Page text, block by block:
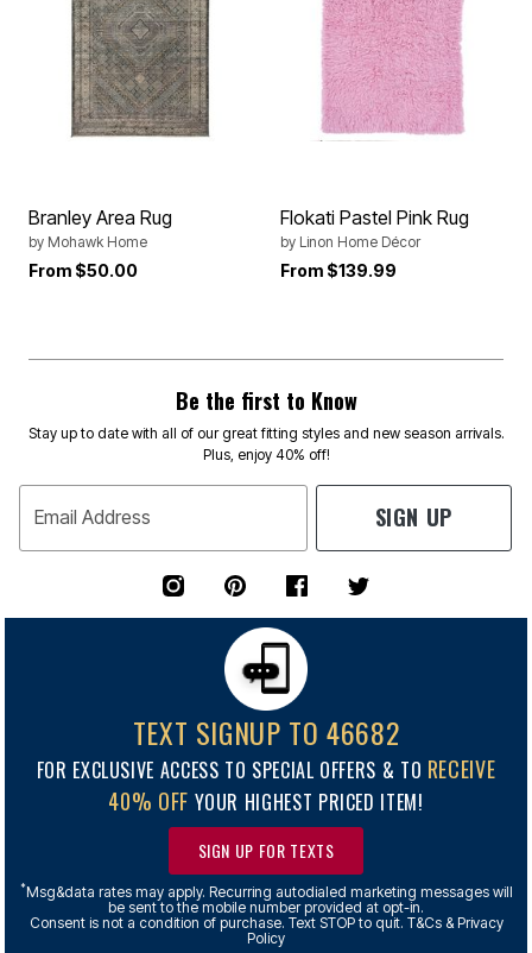
Branley Area Rug
by Mohawk Home
From $50.00
Flokati Pastel Pink Rug
by Linon Home Décor
From $139.99
Be the first to Know
Stay up to date with all of our great fitting styles and new season arrivals.
Plus, enjoy 40% off!
Email Address SIGN UP
TEXT SIGNUP TO 46682
FOR EXCLUSIVE ACCESS TO SPECIAL OFFERS & TO RECEIVE
40% OFF YOUR HIGHEST PRICED ITEM!
SIGN UP FOR TEXTS
*Msg&data rates may apply. Recurring autodialed marketing messages will
be sent to the mobile number provided at opt-in.
Consent is not a condition of purchase. Text STOP to quit. T&Cs & Privacy
Policy